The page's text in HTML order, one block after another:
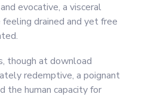
evocative, a visceral
drained and yet free
though at download
redemptive, a poignant
the human capacity for